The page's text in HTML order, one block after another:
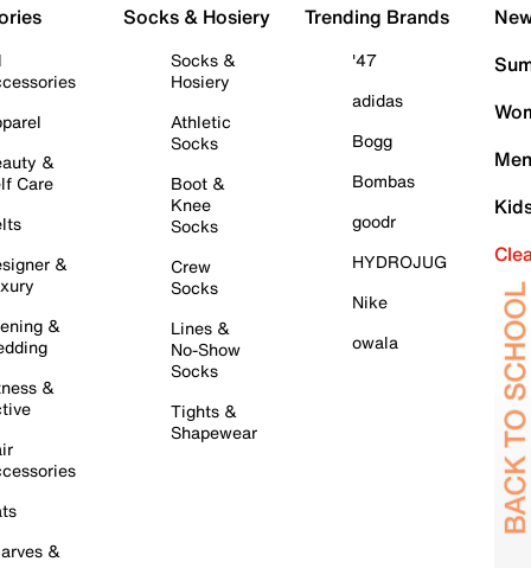
&
Care
&
&
&
&
Socks & Hosiery
Socks &
Hosiery
Athletic
Socks
Boot &
Knee
Socks
Crew
Socks
Lines &
No-Show
Socks
Tights &
Shapewear
Trending Brands
'47
adidas
Bogg
Bombas
goodr
HYDROJUG
Nike
owala